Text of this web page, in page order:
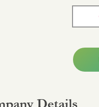
Details